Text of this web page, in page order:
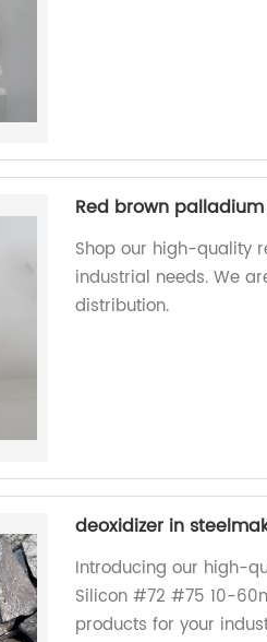
Red brown
Shop our high-quality
industrial needs. We
distribution.
deoxidizer in
Introducing our high-
Silicon #72 #75 10-
products for your